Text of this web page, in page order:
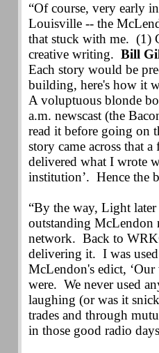
“Of course, very early
Louisville -- the
that stuck with me. (1)
creative writing. Bill
Each story would be
building, here's how it
A voluptuous blonde
a.m. newscast (the
read it before going on
story came across that
delivered what I wrote
institution’. Hence the
“By the way, Light
outstanding McLendon
network. Back to
delivering it. I was
McLendon's edict,
were. We never used
laughing (or was it
trades and through
in those good radio